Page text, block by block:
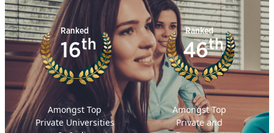
Ranked
16th
Amongst Top
Private Universities
Ranked
46th
Amongst Top
Private and